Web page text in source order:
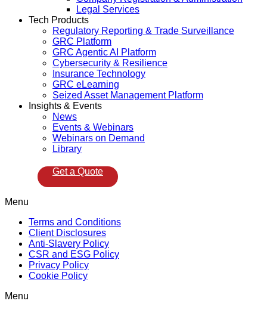
Legal Services
Tech Products
Regulatory Reporting & Trade Surveillance
GRC Platform
GRC Agentic AI Platform
Cybersecurity & Resilience
Insurance Technology
GRC eLearning
Seized Asset Management Platform
Insights & Events
News
Events & Webinars
Webinars on Demand
Library
Get a Quote
Menu
Terms and Conditions
Client Disclosures
Anti-Slavery Policy
CSR and ESG Policy
Privacy Policy
Cookie Policy
Menu